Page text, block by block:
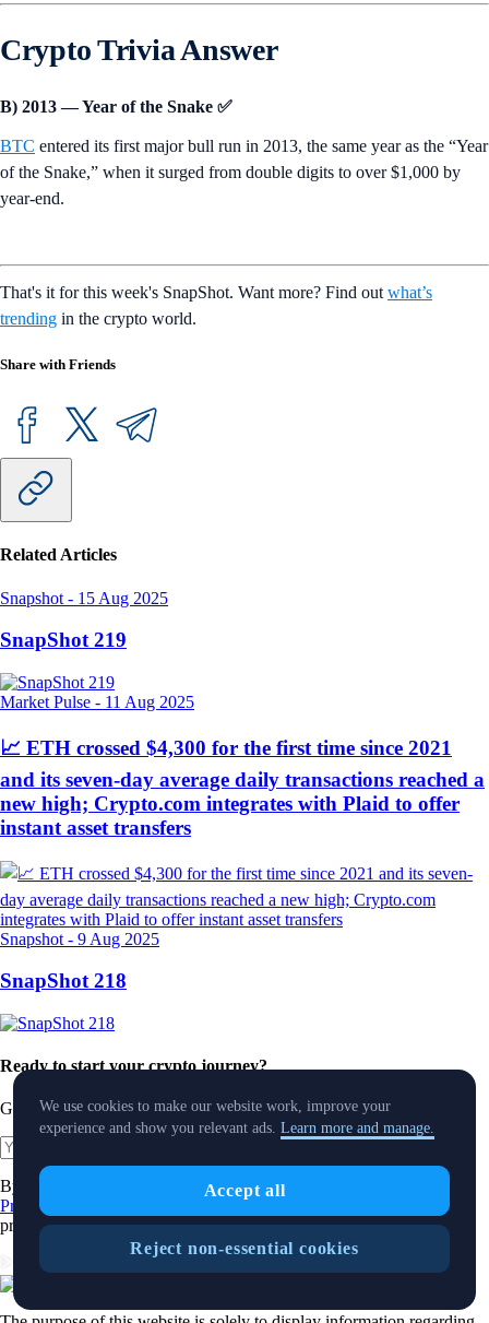
Crypto Trivia Answer
B) 2013 — Year of the Snake ✅
BTC entered its first major bull run in 2013, the same year as the “Year
of the Snake,” when it surged from double digits to over $1,000 by
year-end.
That's it for this week's SnapShot. Want more? Find out what’s
trending in the crypto world.
Share with Friends
Related Articles
Snapshot - 15 Aug 2025
SnapShot 219
Market Pulse - 11 Aug 2025
📈 ETH crossed $4,300 for the first time since 2021
and its seven-day average daily transactions reached a
new high; Crypto.com integrates with Plaid to offer
instant asset transfers
Snapshot - 9 Aug 2025
SnapShot 218
Ready to start your crypto journey?
Get your step-by-step guide to setting upan account with Crypto.com
By clicking the Submit button you acknowledge having read the
Privacy Notice of Crypto.com
where we explain how we use and
protect your personal data.
Download App
We use cookies to make our website work, improve your
experience and show you relevant ads. Learn more and manage.
Accept all
Reject non-essential cookies